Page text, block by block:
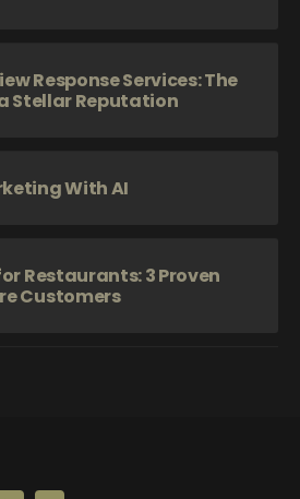
Response Services: The
Stellar Reputation
With AI
Restaurants: 3 Proven
Customers